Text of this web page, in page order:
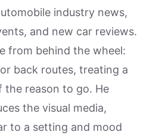
industry news,
and new car reviews.
from behind the wheel:
back routes, treating a
the reason to go. He
the visual media,
to a setting and mood